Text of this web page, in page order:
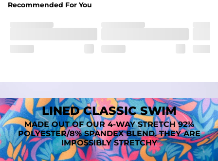
total comfort
Recommended For You
LINED CLASSIC SWIM
MADE OUT OF OUR 4-WAY STRETCH 92%
POLYESTER/8% SPANDEX BLEND. THEY ARE
IMPOSSIBLY STRETCHY